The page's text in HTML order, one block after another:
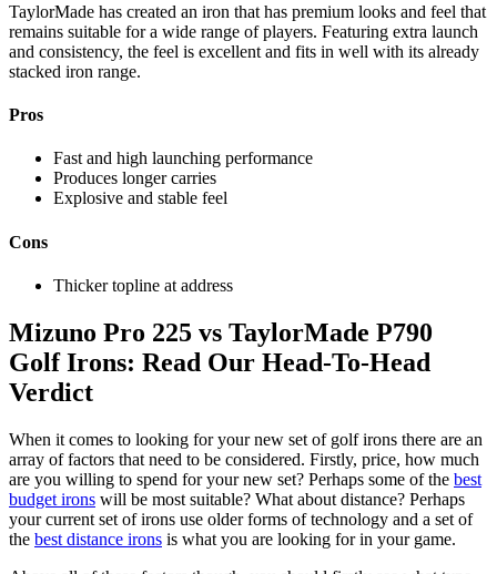
TaylorMade has created an iron that has premium looks and feel that
remains suitable for a wide range of players. Featuring extra launch
and consistency, the feel is excellent and fits in well with its already
stacked iron range.
Pros
Fast and high launching performance
Produces longer carries
Explosive and stable feel
Cons
Thicker topline at address
Mizuno Pro 225 vs TaylorMade P790
Golf Irons: Read Our Head-To-Head
Verdict
When it comes to looking for your new set of golf irons there are an
array of factors that need to be considered. Firstly, price, how much
are you willing to spend for your new set? Perhaps some of the best
budget irons will be most suitable? What about distance? Perhaps
your current set of irons use older forms of technology and a set of
the best distance irons is what you are looking for in your game.